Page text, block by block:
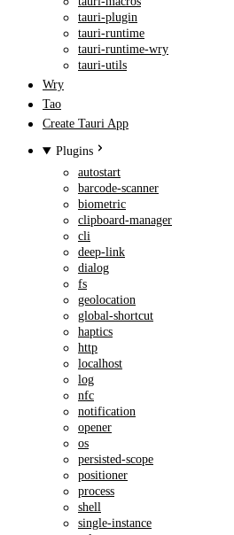
tauri-plugin
tauri-runtime
tauri-runtime-wry
tauri-utils
Wry
Tao
Create Tauri App
Plugins
autostart
barcode-scanner
biometric
clipboard-manager
cli
deep-link
dialog
fs
geolocation
global-shortcut
haptics
http
localhost
log
nfc
notification
opener
os
persisted-scope
positioner
process
shell
single-instance